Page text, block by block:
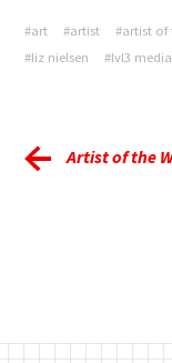
#art #artist #artist of
#liz nielsen
#lvl3 media
Artist of the